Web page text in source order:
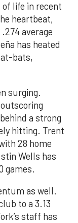
of life in recent
heartbeat,
average
has heated
bats,
surging.
a strong
hitting. Trent
28 home
Wells has
games.
as well.
to a 3.13
staff has